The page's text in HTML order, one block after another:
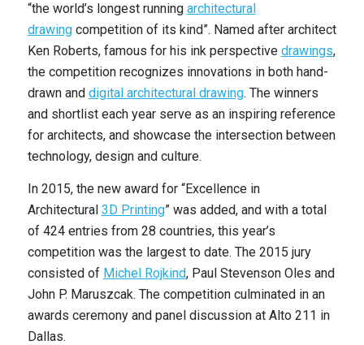
“the world’s longest running architectural
drawingcompetition of its kind”. Named after architect
Ken Roberts, famous for his ink perspective drawings,
the competition recognizes innovations in both hand-
drawn and digital architectural drawing. The winners
and shortlist each year serve as an inspiring reference
for architects, and showcase the intersection between
technology, design and culture.
In 2015, the new award for “Excellence in
Architectural 3D Printing” was added, and with a total
of 424 entries from 28 countries, this year’s
competition was the largest to date. The 2015 jury
consisted of Michel Rojkind, Paul Stevenson Oles and
John P. Maruszcak. The competition culminated in an
awards ceremony and panel discussion at Alto 211 in
Dallas.